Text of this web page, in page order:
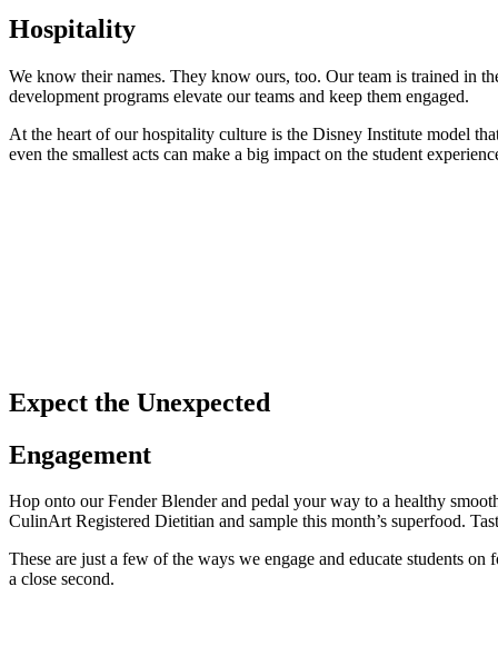
Hospitality
We know their names. They know ours, too. Our team is trained in
development programs elevate our teams and keep them engaged.
At the heart of our hospitality culture is the Disney Institute model
even the smallest acts can make a big impact on the student
Expect the Unexpected
Engagement
Hop onto our Fender Blender and pedal your way to a healthy
CulinArt Registered Dietitian and sample this month’s superfood.
These are just a few of the ways we engage and educate students
a close second.